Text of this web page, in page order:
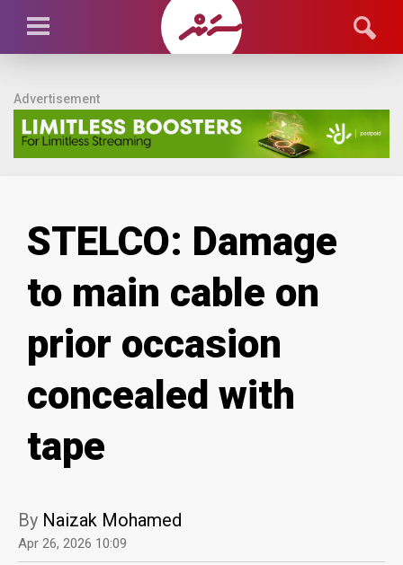
Advertisement
STELCO: Damage
to main cable on
prior occasion
concealed with
tape
By Naizak Mohamed
Apr 26, 2026 10:09